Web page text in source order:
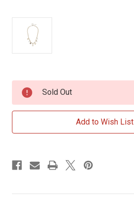
Stock:
Sold Out
Add to Wish List